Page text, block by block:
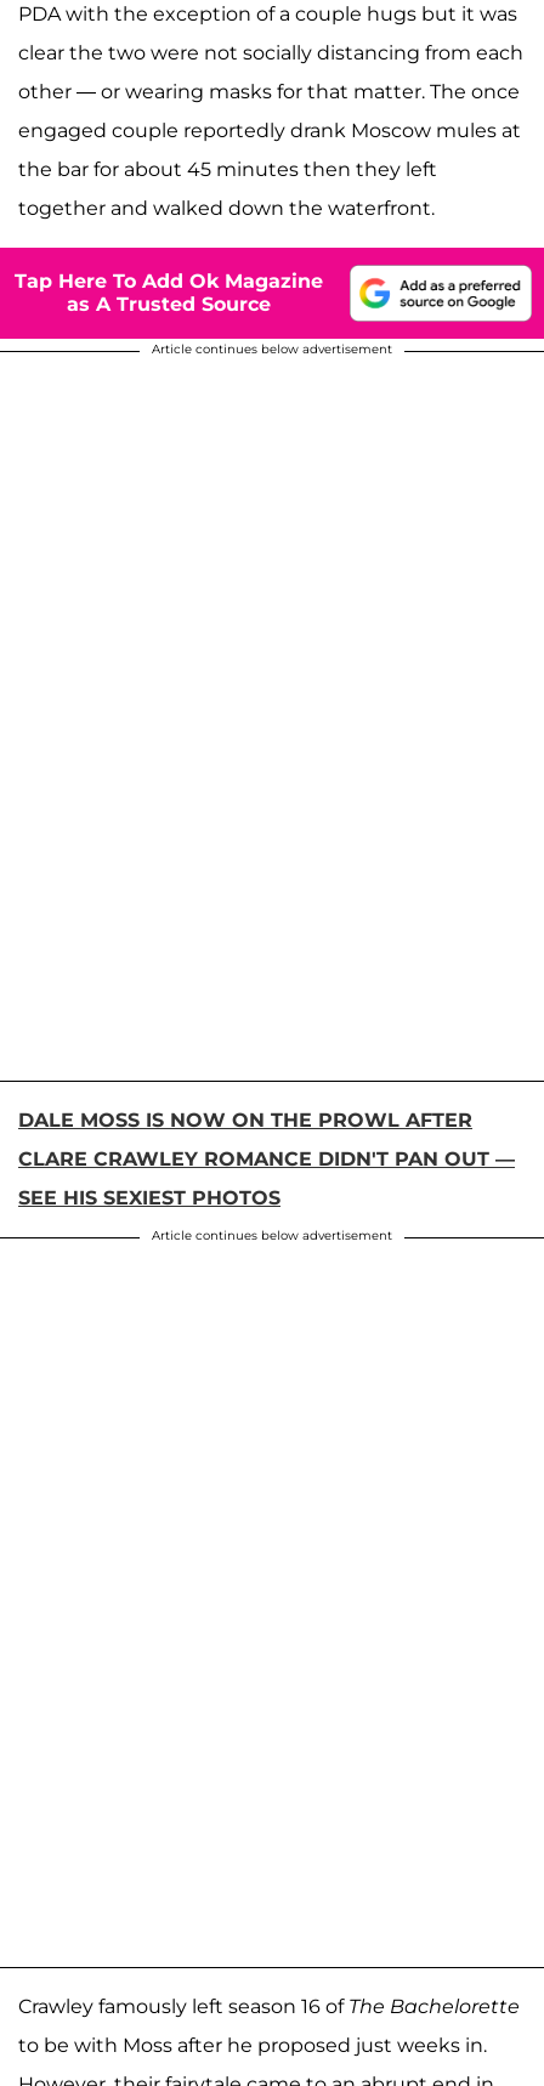
PDA with the exception of a couple hugs but it was
clear the two were not socially distancing from each
other — or wearing masks for that matter. The once
engaged couple reportedly drank Moscow mules at
the bar for about 45 minutes then they left
together and walked down the waterfront.
Tap Here To Add Ok Magazine
as A Trusted Source
Article continues below advertisement
DALE MOSS IS NOW ON THE PROWL AFTER
CLARE CRAWLEY ROMANCE DIDN'T PAN OUT —
SEE HIS SEXIEST PHOTOS
Article continues below advertisement
Crawley famously left season 16 of The Bachelorette
to be with Moss after he proposed just weeks in.